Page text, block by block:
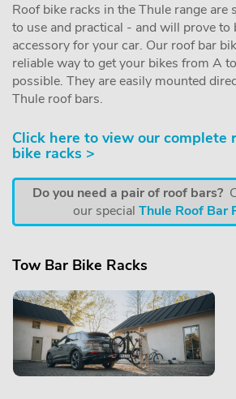
Roof bike racks in the Thule range are
to use and practical - and will prove to
accessory for your car. Our roof bar
reliable way to get your bikes from A
possible. They are easily mounted
Thule roof bars.
Click here to view our complete
bike racks >
Do you need a pair of roof bars?
our special Thule Roof Bar
Tow Bar Bike Racks